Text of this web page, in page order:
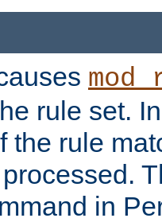
rule set.
the rule
in